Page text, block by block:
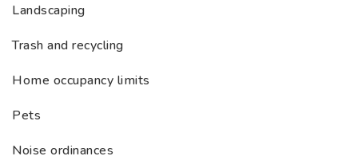
Landscaping
Trash and recycling
Home occupancy limits
Pets
Noise ordinances